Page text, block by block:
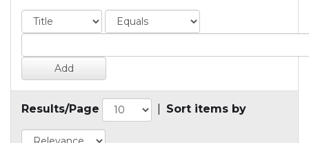
Results/Page Sort items by